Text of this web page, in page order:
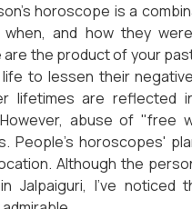
horoscope is a
and how they
the product of your
to lessen their
lifetimes are reflected
However, abuse of "free
People's horoscopes'
Although the
Jalpaiguri, I've noticed